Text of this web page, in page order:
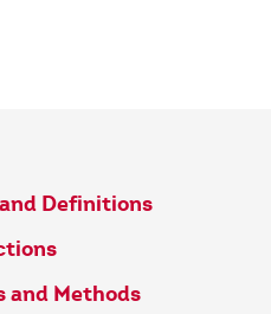
Definitions
and Methods